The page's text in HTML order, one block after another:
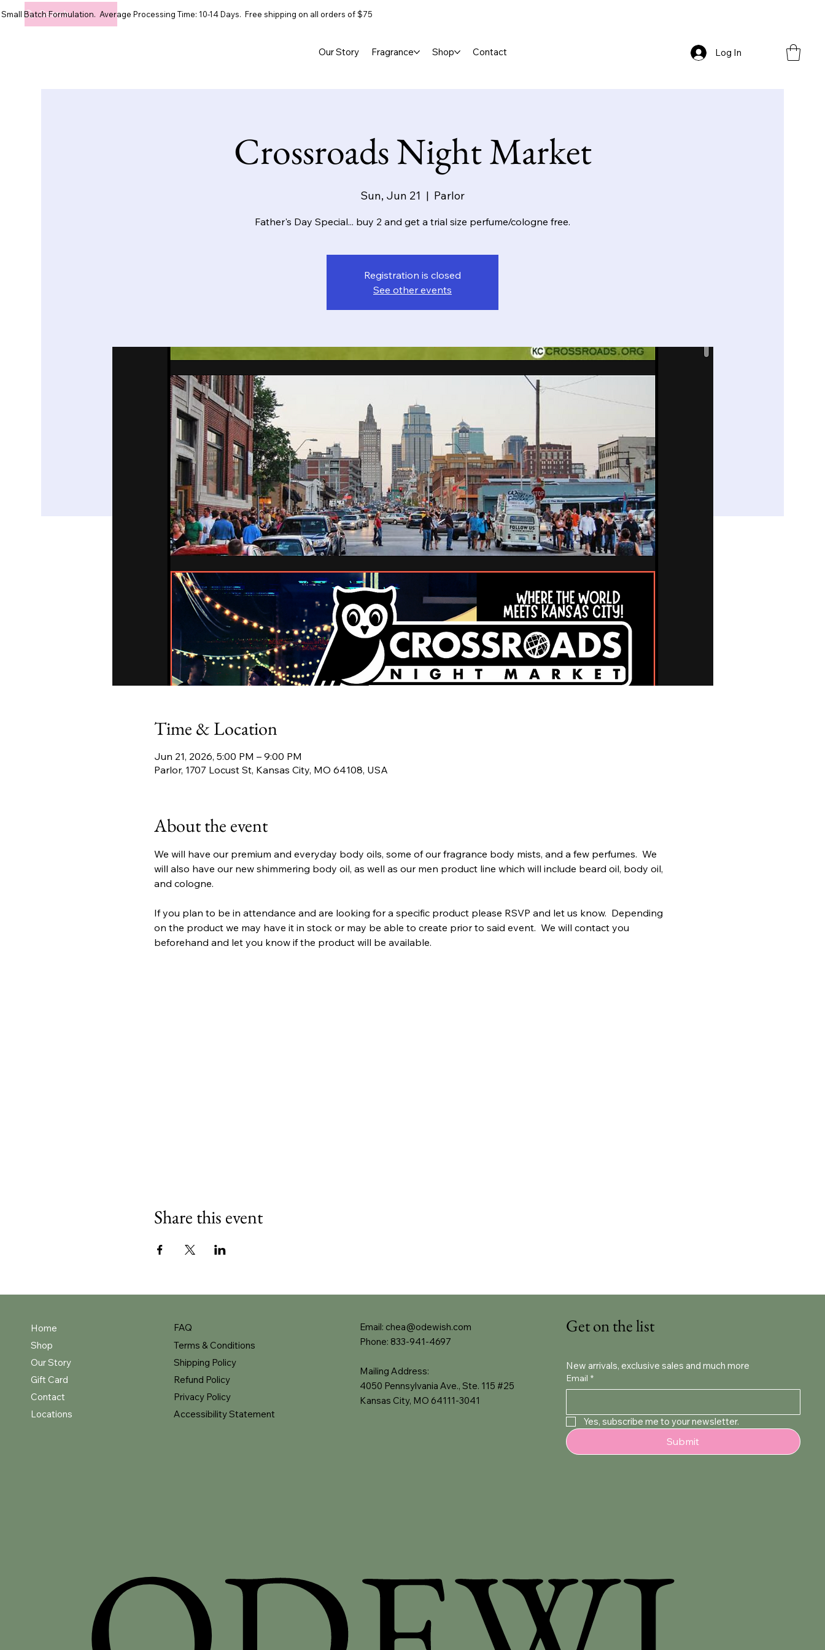
Small Batch Formulation. Average Processing Time: 10-14 Days. Free shipping on all orders of $75
Log In
Our Story Fragrance Shop Contact
Crossroads Night Market
Sun, Jun 21
  |
Parlor
Father's Day Special... buy 2 and get a trial size perfume/cologne free.
Registration is closed
See other events
Time & Location
Jun 21, 2026, 5:00 PM – 9:00 PM
Parlor, 1707 Locust St, Kansas City, MO 64108, USA
About the event
We will have our premium and everyday body oils, some of our fragrance body mists, and a few perfumes.  We
will also have our new shimmering body oil, as well as our men product line which will include beard oil, body oil,
and cologne.
If you plan to be in attendance and are looking for a specific product please RSVP and let us know.  Depending
on the product we may have it in stock or may be able to create prior to said event.  We will contact you
beforehand and let you know if the product will be available.
Share this event
Home
Shop
Our Story
Gift Card
Contact
Locations
FAQ
Terms & Conditions
Shipping Policy
Refund Policy
Privacy Policy
Accessibility Statement
Email: chea@odewish.com
Phone: 833-941-4697
Mailing Address:
4050 Pennsylvania Ave., Ste. 115 #25
Kansas City, MO 64111-3041
Get on the list
New arrivals, exclusive sales and much more
Email *
Yes, subscribe me to your newsletter.
Submit